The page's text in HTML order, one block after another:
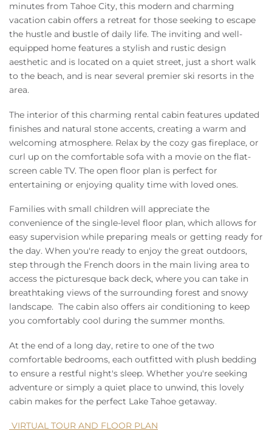
minutes from Tahoe City, this modern and charming
vacation cabin offers a retreat for those seeking to escape
the hustle and bustle of daily life. The inviting and well-
equipped home features a stylish and rustic design
aesthetic and is located on a quiet street, just a short walk
to the beach, and is near several premier ski resorts in the
area.
The interior of this charming rental cabin features updated
finishes and natural stone accents, creating a warm and
welcoming atmosphere. Relax by the cozy gas fireplace, or
curl up on the comfortable sofa with a movie on the flat-
screen cable TV. The open floor plan is perfect for
entertaining or enjoying quality time with loved ones.
Families with small children will appreciate the
convenience of the single-level floor plan, which allows for
easy supervision while preparing meals or getting ready for
the day. When you're ready to enjoy the great outdoors,
step through the French doors in the main living area to
access the picturesque back deck, where you can take in
breathtaking views of the surrounding forest and snowy
landscape. The cabin also offers air conditioning to keep
you comfortably cool during the summer months.
At the end of a long day, retire to one of the two
comfortable bedrooms, each outfitted with plush bedding
to ensure a restful night's sleep. Whether you're seeking
adventure or simply a quiet place to unwind, this lovely
cabin makes for the perfect Lake Tahoe getaway.
VIRTUAL TOUR AND FLOOR PLAN